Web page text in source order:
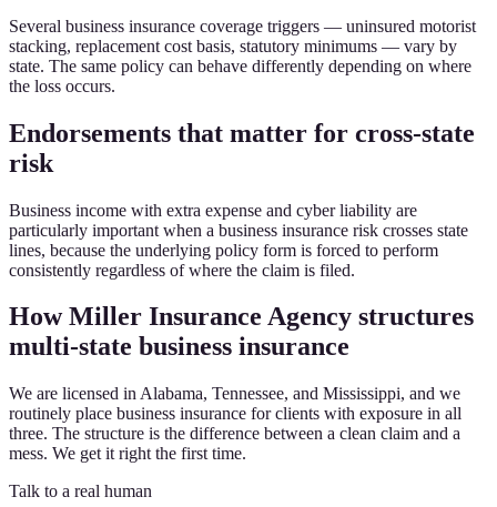
Several business insurance coverage triggers — uninsured motorist
stacking, replacement cost basis, statutory minimums — vary by
state. The same policy can behave differently depending on where
the loss occurs.
Endorsements that matter for cross-state
risk
Business income with extra expense and cyber liability are
particularly important when a business insurance risk crosses state
lines, because the underlying policy form is forced to perform
consistently regardless of where the claim is filed.
How Miller Insurance Agency structures
multi-state business insurance
We are licensed in Alabama, Tennessee, and Mississippi, and we
routinely place business insurance for clients with exposure in all
three. The structure is the difference between a clean claim and a
mess. We get it right the first time.
Talk to a real human